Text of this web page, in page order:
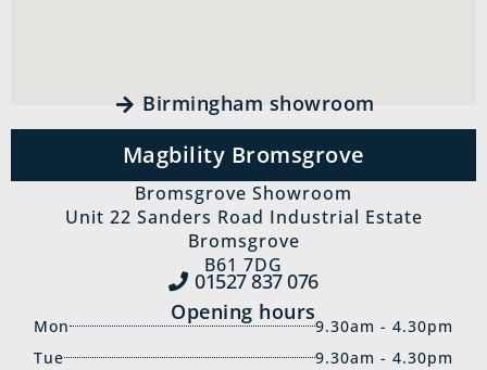
Birmingham showroom
Magbility Bromsgrove
Bromsgrove Showroom
Unit 22 Sanders Road Industrial Estate
Bromsgrove
B61 7DG
01527 837‍ 076
Opening hours
Mon
9.30am - 4.30pm
Tue
9.30am - 4.30pm